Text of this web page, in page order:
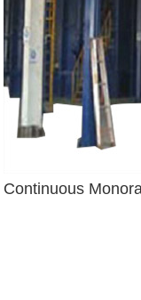
Continuous